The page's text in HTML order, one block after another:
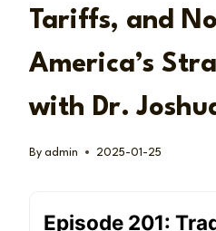
Tariffs, and
America’s
with Dr.
By admin 2025-01-25